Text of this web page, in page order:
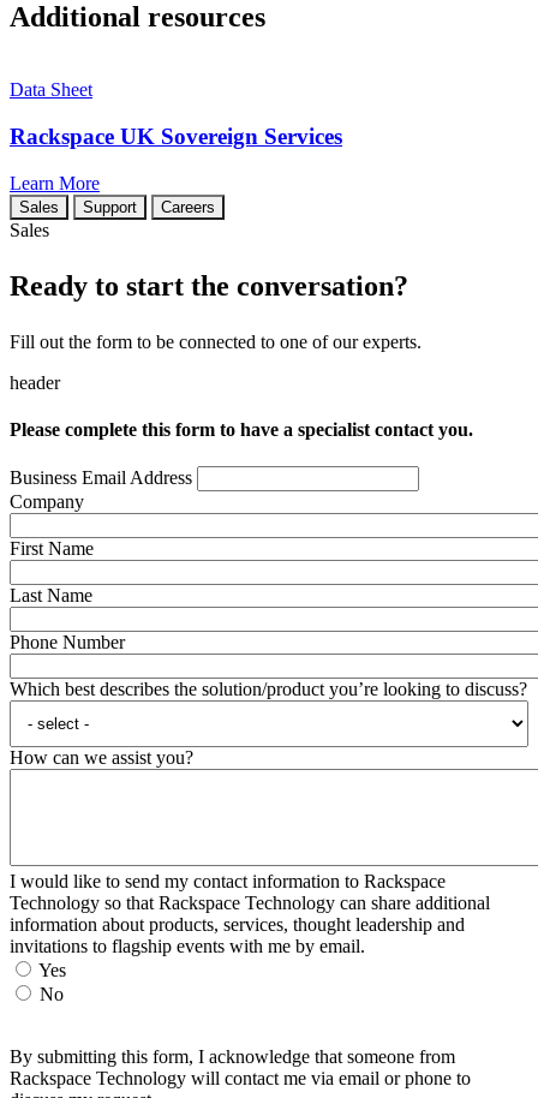
Additional resources
Data Sheet
Rackspace UK Sovereign Services
Learn More
Sales Support Careers
Sales
Ready to start the conversation?
Fill out the form to be connected to one of our experts.
header
Please complete this form to have a specialist contact you.
Business Email Address
Company
First Name
Last Name
Phone Number
Which best describes the solution/product you’re looking to discuss?
How can we assist you?
I would like to send my contact information to Rackspace
Technology so that Rackspace Technology can share additional
information about products, services, thought leadership and
invitations to flagship events with me by email.
Yes
No
By submitting this form, I acknowledge that someone from
Rackspace Technology will contact me via email or phone to